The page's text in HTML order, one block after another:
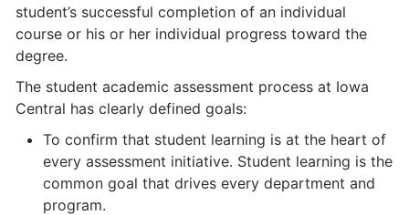
student’s successful completion of an individual
course or his or her individual progress toward the
degree.
The student academic assessment process at Iowa
Central has clearly defined goals:
To confirm that student learning is at the heart of
every assessment initiative. Student learning is the
common goal that drives every department and
program.